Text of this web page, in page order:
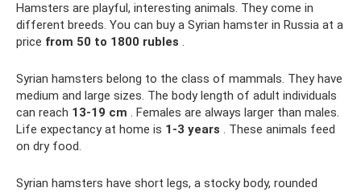
Hamsters are playful, interesting animals. They come in
different breeds. You can buy a Syrian hamster in Russia at a
price from 50 to 1800 rubles .
Syrian hamsters belong to the class of mammals. They have
medium and large sizes. The body length of adult individuals
can reach 13-19 cm . Females are always larger than males.
Life expectancy at home is 1-3 years . These animals feed
on dry food.
Syrian hamsters have short legs, a stocky body, rounded